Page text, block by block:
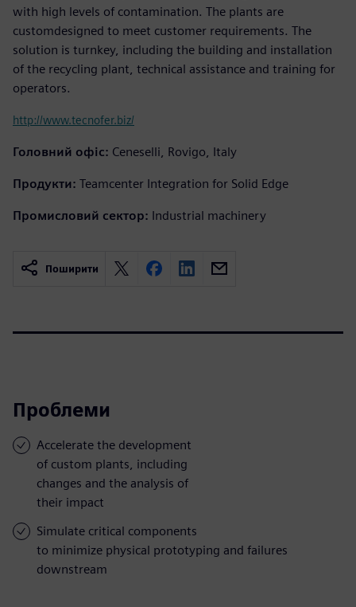
with high levels of contamination. The plants are
customdesigned to meet customer requirements. The
solution is turnkey, including the building and installation
of the recycling plant, technical assistance and training for
operators.
http://www.tecnofer.biz/
Головний офіс: Ceneselli, Rovigo, Italy
Продукти: Teamcenter Integration for Solid Edge
Промисловий сектор: Industrial machinery
Поширити
Проблеми
Accelerate the development
of custom plants, including
changes and the analysis of
their impact
Simulate critical components
to minimize physical prototyping and failures
downstream